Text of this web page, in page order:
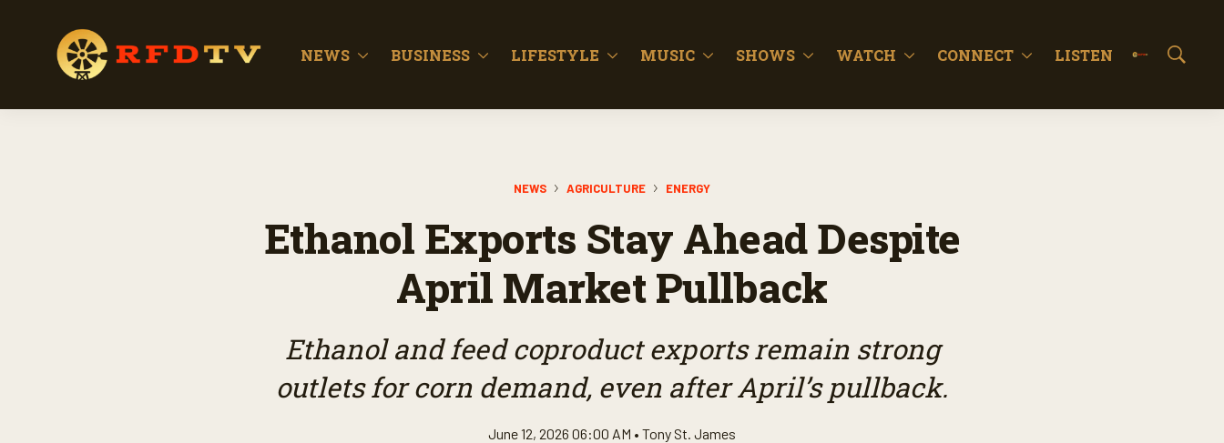
NEWS BUSINESS LIFESTYLE MUSIC SHOWS WATCH CONNECT LISTEN
S
NEWS AGRICULTURE ENERGY
Ethanol Exports Stay Ahead Despite
April Market Pullback
Ethanol and feed coproduct exports remain strong
outlets for corn demand, even after April’s pullback.
June 12, 2026 06:00 AM • Tony St. James